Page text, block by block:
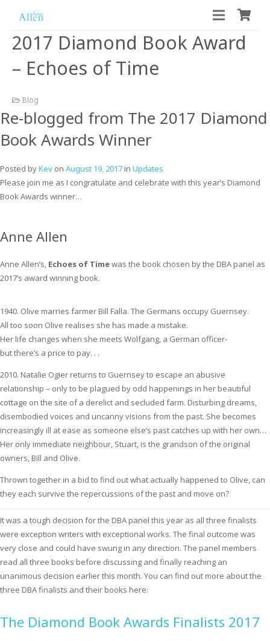
2017 Diamond Book Award
– Echoes of Time
Blog
Re-blogged from The 2017 Diamond
Book Awards Winner
Posted byKev on August 19, 2017 in Updates
Please join me as I congratulate and celebrate with this year’s Diamond
Book Awards winner…
Anne Allen
Anne Allen’s, Echoes of Timewas the book chosen by the DBA panel as
2017’s award winning book.
1940. Olive marries farmer Bill Falla. The Germans occupy Guernsey.
All too soon Olive realises she has made a mistake.
Her life changes when she meets Wolfgang, a German officer-
but there’s a price to pay. . .
2010. Natalie Ogier returns to Guernsey to escape an abusive
relationship – only to be plagued by odd happenings in her beautiful
cottage on the site of a derelict and secluded farm. Disturbing dreams,
disembodied voices and uncanny visions from the past. She becomes
increasingly ill at ease as someone else’s past catches up with her own…
Her only immediate neighbour, Stuart, is the grandson of the original
owners, Bill and Olive.
Thrown together in a bid to find out what actually happened to Olive, can
they each survive the repercussions of the past and move on?
It was a tough decision for the DBA panel this year as all three finalists
were exception writers with exceptional works. The final outcome was
very close and could have swung in any direction. The panel members
read all three books before discussing and finally reaching an
unanimous decision earlier this month. You can find out more about the
three DBA finalists and their books here:
The Diamond Book Awards Finalists 2017